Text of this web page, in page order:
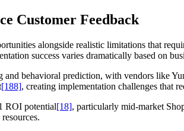
Customer Feedback
alongside realistic limitations that
success varies dramatically based on
and behavioral prediction, with vendors like
[188], creating implementation challenges that
ROI potential[18], particularly mid-market